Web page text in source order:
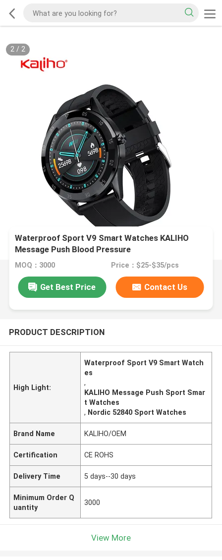
2/ 2
Waterproof Sport V9 Smart Watches KALIHO
Message Push Blood Pressure
MOQ：3000 Price：$25-$35/pcs
Get Best Price Contact Us
PRODUCT DESCRIPTION
High Light:
Waterproof Sport V9 Smart Watch
es
,
KALIHO Message Push Sport Smar
t Watches
, Nordic 52840 Sport Watches
Brand Name KALIHO/OEM
Certification CE ROHS
Delivery Time 5 days--30 days
Minimum Order Q
uantity
3000
View More